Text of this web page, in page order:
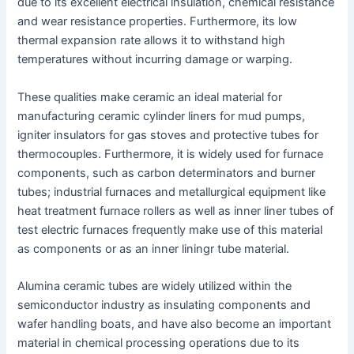
and wear resistance properties. Furthermore, its low
thermal expansion rate allows it to withstand high
temperatures without incurring damage or warping.
These qualities make ceramic an ideal material for
manufacturing ceramic cylinder liners for mud pumps,
igniter insulators for gas stoves and protective tubes for
thermocouples. Furthermore, it is widely used for furnace
components, such as carbon determinators and burner
tubes; industrial furnaces and metallurgical equipment like
heat treatment furnace rollers as well as inner liner tubes of
test electric furnaces frequently make use of this material
as components or as an inner liningr tube material.
Alumina ceramic tubes are widely utilized within the
semiconductor industry as insulating components and
wafer handling boats, and have also become an important
material in chemical processing operations due to its